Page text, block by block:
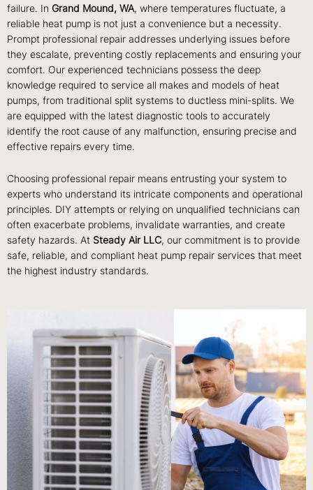
failure. In Grand Mound, WA, where temperatures fluctuate, a
reliable heat pump is not just a convenience but a necessity.
Prompt professional repair addresses underlying issues before
they escalate, preventing costly replacements and ensuring your
comfort. Our experienced technicians possess the deep
knowledge required to service all makes and models of heat
pumps, from traditional split systems to ductless mini-splits. We
are equipped with the latest diagnostic tools to accurately
identify the root cause of any malfunction, ensuring precise and
effective repairs every time.
Choosing professional repair means entrusting your system to
experts who understand its intricate components and operational
principles. DIY attempts or relying on unqualified technicians can
often exacerbate problems, invalidate warranties, and create
safety hazards. At Steady Air LLC, our commitment is to provide
safe, reliable, and compliant heat pump repair services that meet
the highest industry standards.